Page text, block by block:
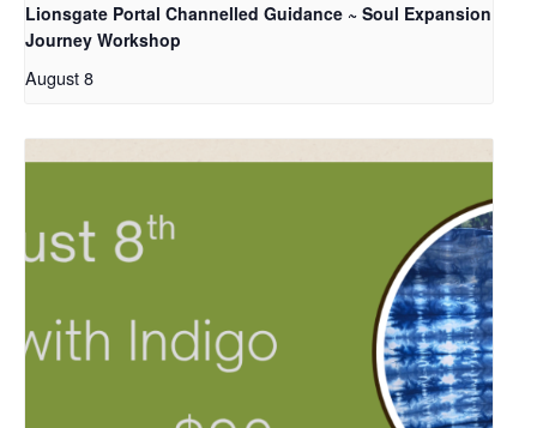
Lionsgate Portal Channelled Guidance ~ Soul Expansion
Journey Workshop
August 8